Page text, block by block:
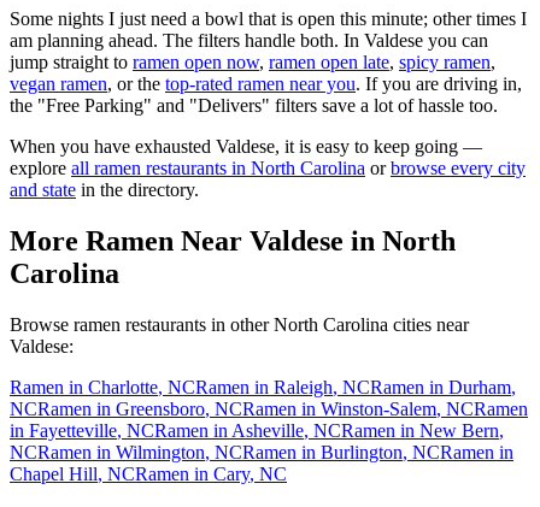
Some nights I just need a bowl that is open this minute; other times I
am planning ahead. The filters handle both. In Valdese you can
jump straight to ramen open now, ramen open late, spicy ramen,
vegan ramen, or the top-rated ramen near you. If you are driving in,
the "Free Parking" and "Delivers" filters save a lot of hassle too.
When you have exhausted Valdese, it is easy to keep going —
explore all ramen restaurants in North Carolina or browse every city
and state in the directory.
More Ramen Near Valdese in North
Carolina
Browse ramen restaurants in otherNorth Carolina cities near
Valdese:
Ramen in Charlotte, NCRamen in Raleigh, NCRamen in Durham,
NCRamen in Greensboro, NCRamen in Winston-Salem, NCRamen
in Fayetteville, NCRamen in Asheville, NCRamen in New Bern,
NCRamen in Wilmington, NCRamen in Burlington, NCRamen in
Chapel Hill, NCRamen in Cary, NC